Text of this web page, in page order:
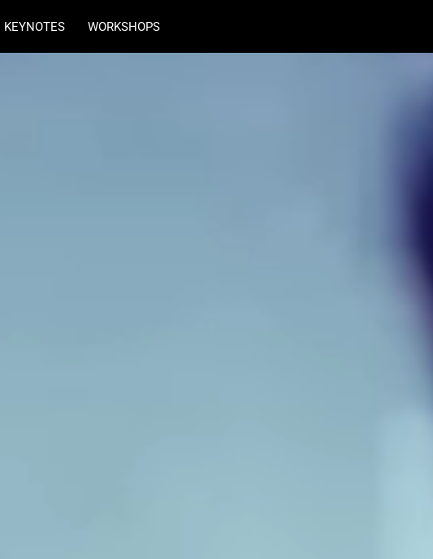
KEYNOTES WORKSHOPS